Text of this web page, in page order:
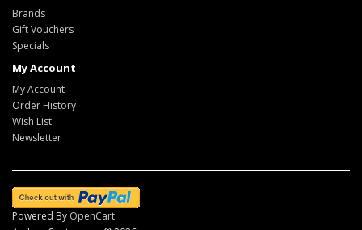
Brands
Gift Vouchers
Specials
My Account
My Account
Order History
Wish List
Newsletter
Powered By OpenCart